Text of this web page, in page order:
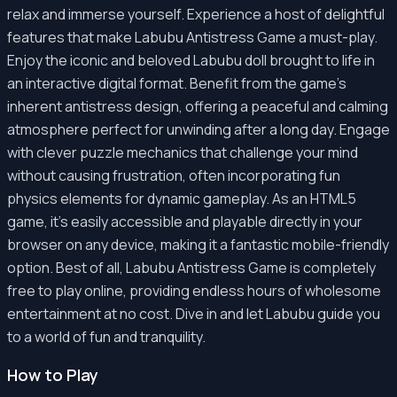
relax and immerse yourself. Experience a host of delightful
features that make Labubu Antistress Game a must-play.
Enjoy the iconic and beloved Labubu doll brought to life in
an interactive digital format. Benefit from the game's
inherent antistress design, offering a peaceful and calming
atmosphere perfect for unwinding after a long day. Engage
with clever puzzle mechanics that challenge your mind
without causing frustration, often incorporating fun
physics elements for dynamic gameplay. As an HTML5
game, it's easily accessible and playable directly in your
browser on any device, making it a fantastic mobile-friendly
option. Best of all, Labubu Antistress Game is completely
free to play online, providing endless hours of wholesome
entertainment at no cost. Dive in and let Labubu guide you
to a world of fun and tranquility.
How to Play